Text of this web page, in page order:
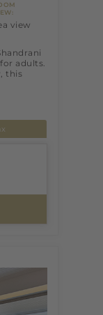
view
adults.
this